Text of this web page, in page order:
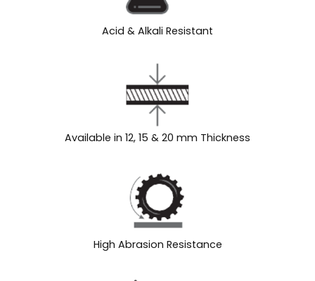
Acid & Alkali Resistant
Available in 12, 15 & 20 mm Thickness
High Abrasion Resistance